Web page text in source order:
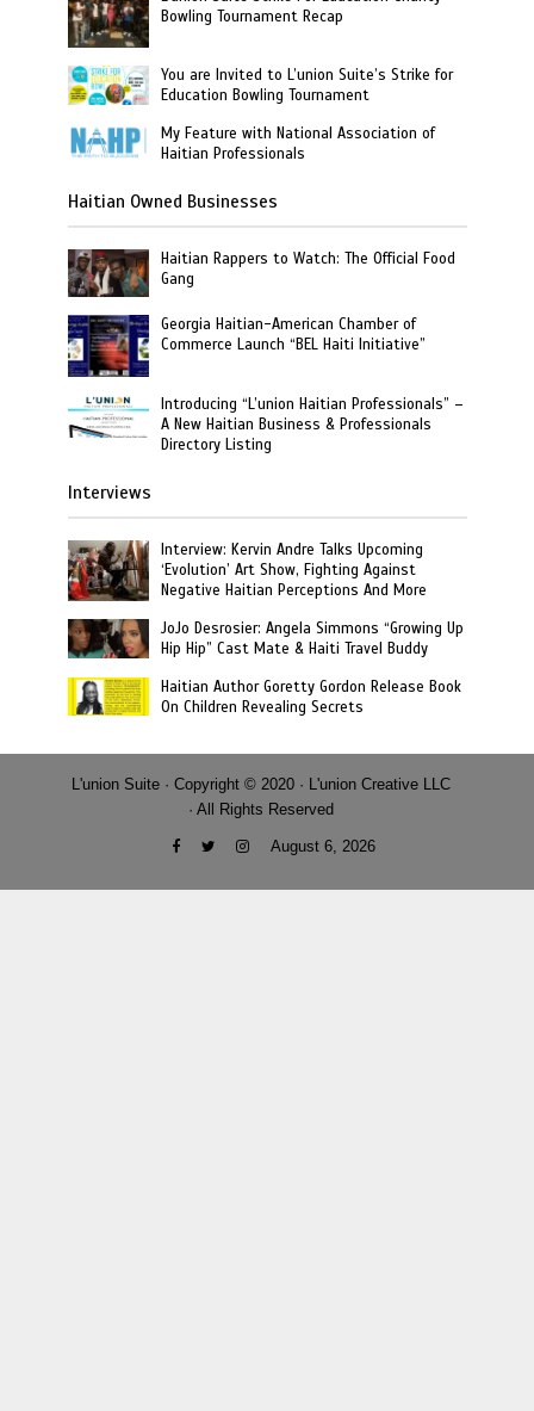
Bowling Tournament Recap
You are Invited to L’union Suite’s Strike for
Education Bowling Tournament
My Feature with National Association of
Haitian Professionals
Haitian Owned Businesses
Haitian Rappers to Watch: The Official Food
Gang
Georgia Haitian-American Chamber of
Commerce Launch “BEL Haiti Initiative”
Introducing “L’union Haitian Professionals” –
A New Haitian Business & Professionals
Directory Listing
Interviews
Interview: Kervin Andre Talks Upcoming
‘Evolution’ Art Show, Fighting Against
Negative Haitian Perceptions And More
JoJo Desrosier: Angela Simmons “Growing Up
Hip Hip” Cast Mate & Haiti Travel Buddy
Haitian Author Goretty Gordon Release Book
On Children Revealing Secrets
L'union Suite · Copyright © 2020 · L'union Creative LLC
· All Rights Reserved
August 6, 2026